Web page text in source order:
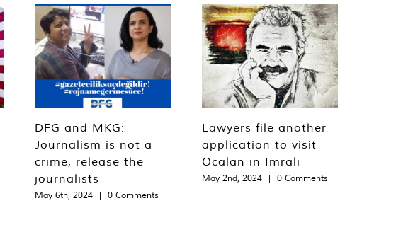
DFG and MKG:
Journalism is not a
crime, release the
journalists
May 6th, 2024 | 0 Comments
Lawyers file another
application to visit
Öcalan in Imralı
May 2nd, 2024 | 0 Comments